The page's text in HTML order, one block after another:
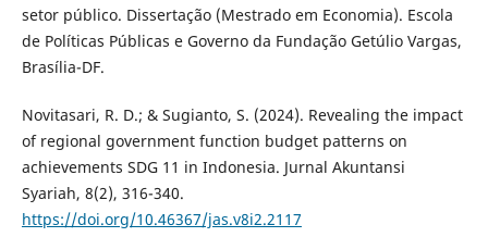
setor público. Dissertação (Mestrado em Economia). Escola
de Políticas Públicas e Governo da Fundação Getúlio Vargas,
Brasília-DF.
Novitasari, R. D.; & Sugianto, S. (2024). Revealing the impact
of regional government function budget patterns on
achievements SDG 11 in Indonesia. Jurnal Akuntansi
Syariah, 8(2), 316-340.
https://doi.org/10.46367/jas.v8i2.2117